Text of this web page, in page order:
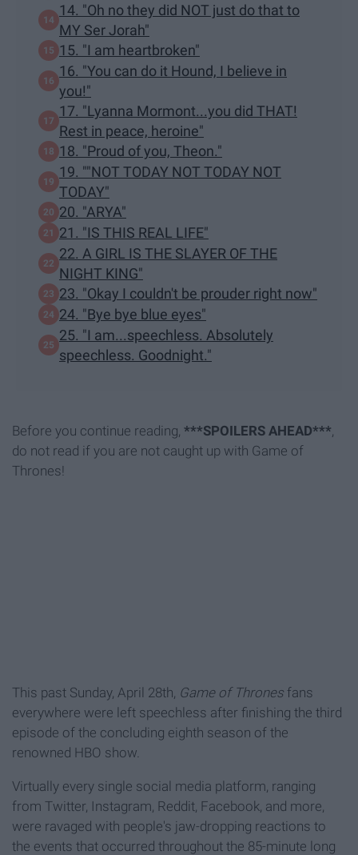
14. "Oh no they did NOT just do that to
MY Ser Jorah"
15. "I am heartbroken"
16. "You can do it Hound, I believe in
you!"
17. "Lyanna Mormont...you did THAT!
Rest in peace, heroine"
18. "Proud of you, Theon."
19. ""NOT TODAY NOT TODAY NOT
TODAY"
20. "ARYA"
21. "IS THIS REAL LIFE"
22. A GIRL IS THE SLAYER OF THE
NIGHT KING"
23. "Okay I couldn't be prouder right now"
24. "Bye bye blue eyes"
25. "I am...speechless. Absolutely
speechless. Goodnight."
Before you continue reading, ***SPOILERS AHEAD***
do not read if you are not caught up with Game of
Thrones!
This past Sunday, April 28th, Game of Thrones fans
everywhere were left speechless after finishing the third
episode of the concluding eighth season of the
renowned HBO show.
Virtually every single social media platform, ranging
from Twitter, Instagram, Reddit, Facebook, and more,
were ravaged with people's jaw-dropping reactions to
the events that occurred throughout the 85-minute long